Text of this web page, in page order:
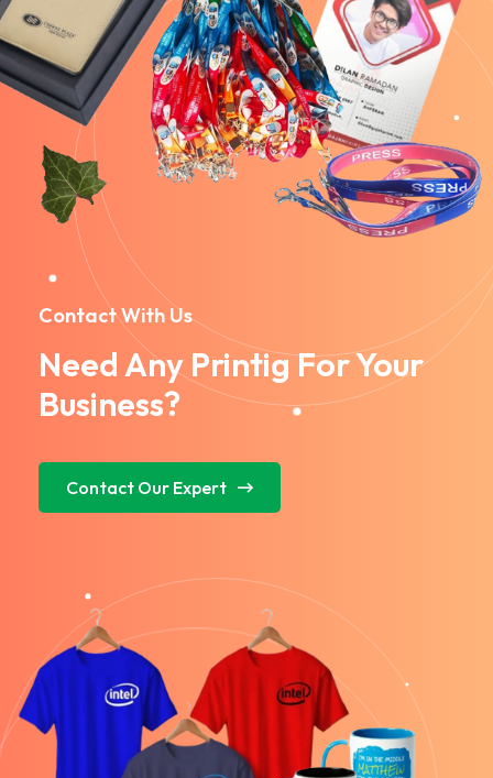
Contact With Us
Need Any Printig For Your
Business?
Contact Our Expert